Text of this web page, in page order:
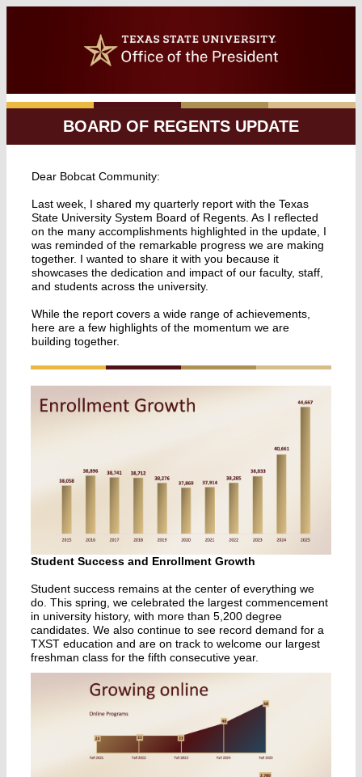
BOARD OF REGENTS UPDATE
Dear Bobcat Community:
Last week, I shared my quarterly report with the Texas
State University System Board of Regents. As I reflected
on the many accomplishments highlighted in the update, I
was reminded of the remarkable progress we are making
together. I wanted to share it with you because it
showcases the dedication and impact of our faculty, staff,
and students across the university.
While the report covers a wide range of achievements,
here are a few highlights of the momentum we are
building together.
Student Success and Enrollment Growth
Student success remains at the center of everything we
do. This spring, we celebrated the largest commencement
in university history, with more than 5,200 degree
candidates. We also continue to see record demand for a
TXST education and are on track to welcome our largest
freshman class for the fifth consecutive year.